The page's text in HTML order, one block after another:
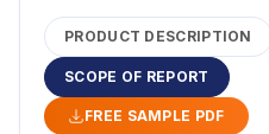
PRODUCT DESCRIPTION
SCOPE OF REPORT
FREE SAMPLE PDF